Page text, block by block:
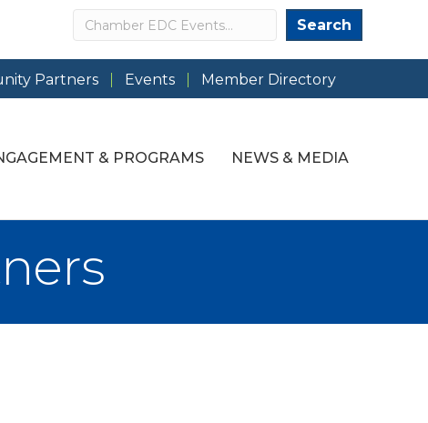
Search Search
Partners Events Member Directory
& PROGRAMS NEWS & MEDIA